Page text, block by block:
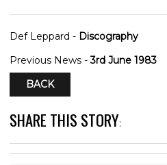
Def Leppard - Discography
Previous News -3rd June 1983
BACK
SHARE THIS STORY: